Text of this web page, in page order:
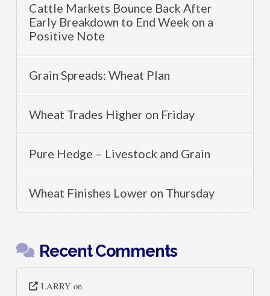
Cattle Markets Bounce Back After
Early Breakdown to End Week on a
Positive Note
Grain Spreads: Wheat Plan
Wheat Trades Higher on Friday
Pure Hedge – Livestock and Grain
Wheat Finishes Lower on Thursday
Recent Comments
LARRY on